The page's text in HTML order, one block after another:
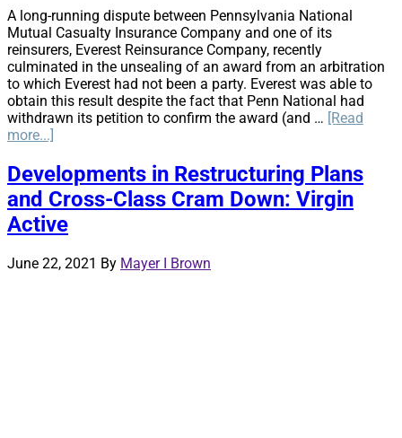
A long-running dispute between Pennsylvania National
Mutual Casualty Insurance Company and one of its
reinsurers, Everest Reinsurance Company, recently
culminated in the unsealing of an award from an arbitration
to which Everest had not been a party. Everest was able to
obtain this result despite the fact that Penn National had
withdrawn its petition to confirm the award (and … [Read
more...]
Arbitration
Awards
–
An
Uphill
Battle?
Developments in Restructuring Plans
and Cross-Class Cram Down: Virgin
Active
June 22, 2021 By Mayer I Brown